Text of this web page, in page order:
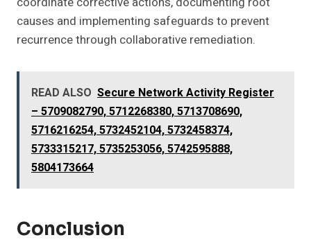
causes and implementing safeguards to prevent
recurrence through collaborative remediation.
READ ALSO Secure Network Activity Register
– 5709082790, 5712268380, 5713708690,
5716216254, 5732452104, 5732458374,
5733315217, 5735253056, 5742595888,
5804173664
Conclusion